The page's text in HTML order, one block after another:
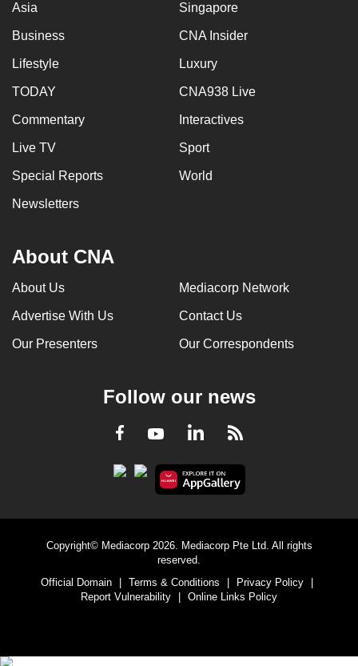
Asia Singapore
Business CNA Insider
Lifestyle Luxury
TODAY CNA938 Live
Commentary Interactives
Live TV Sport
Special Reports World
Newsletters
About CNA
About Us Mediacorp Network
Advertise With Us Contact Us
Our Presenters Our Correspondents
Follow our news
Facebook
YoutubeLinkedInRSS
Copyright© Mediacorp 2026. Mediacorp Pte Ltd. All rights
reserved.
Official Domain
Terms & Conditions Privacy Policy
Report Vulnerability
Online Links Policy